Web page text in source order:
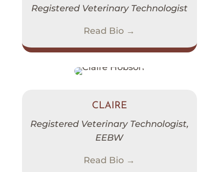
Registered Veterinary Technologist
Read Bio →
CLAIRE
Registered Veterinary Technologist,
EEBW
Read Bio →